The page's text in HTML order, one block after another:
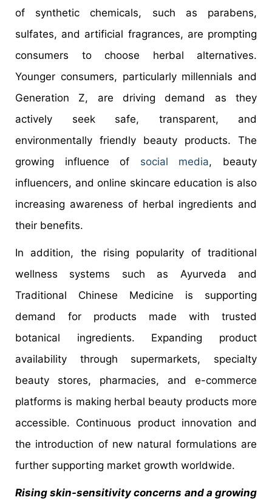
of synthetic chemicals, such as parabens,
sulfates, and artificial fragrances, are prompting
consumers to choose herbal alternatives.
Younger consumers, particularly millennials and
Generation Z, are driving demand as they
actively seek safe, transparent, and
environmentally friendly beauty products. The
growing influence of social media, beauty
influencers, and online skincare education is also
increasing awareness of herbal ingredients and
their benefits.
In addition, the rising popularity of traditional
wellness systems such as Ayurveda and
Traditional Chinese Medicine is supporting
demand for products made with trusted
botanical ingredients. Expanding product
availability through supermarkets, specialty
beauty stores, pharmacies, and e-commerce
platforms is making herbal beauty products more
accessible. Continuous product innovation and
the introduction of new natural formulations are
further supporting market growth worldwide.
Rising skin-sensitivity concerns and a growing